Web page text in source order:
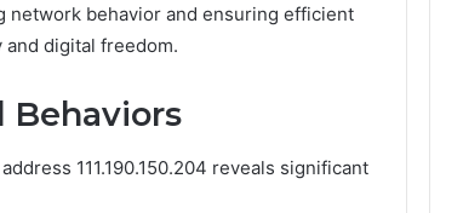
network behavior and ensuring efficient
digital freedom.
Behaviors
111.190.150.204 reveals significant